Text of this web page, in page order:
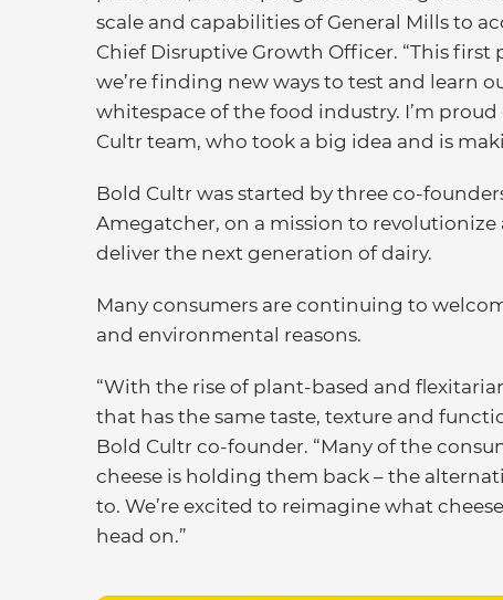
scale and capabilities of General Mills to
Chief Disruptive Growth Officer. “This
we’re finding new ways to test and learn
whitespace of the food industry. I’m
Cultr team, who took a big idea and is
Bold Cultr was started by three co-
Amegatcher, on a mission to
deliver the next generation of dairy.
Many consumers are continuing to
and environmental reasons.
“With the rise of plant-based and
that has the same taste, texture and
Bold Cultr co-founder. “Many of the
cheese is holding them back – the
to. We’re excited to reimagine what
head on.”